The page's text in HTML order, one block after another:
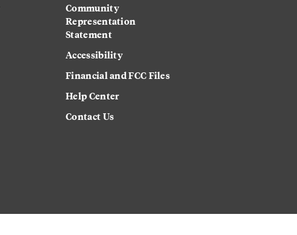
Community
Representation
Statement
Accessibility
Financial and FCC Files
Help Center
Contact Us